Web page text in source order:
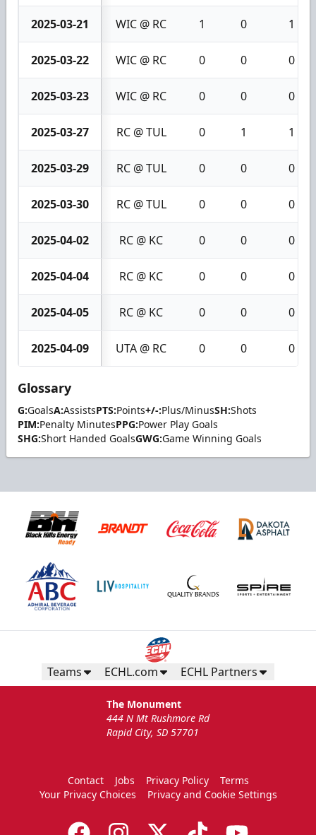
2025-03-21 WIC @ RC 1 0 1
2025-03-22 WIC @ RC 0 0 0
2025-03-23 WIC @ RC 0 0 0
2025-03-27 RC @ TUL 0 1 1
2025-03-29 RC @ TUL 0 0 0
2025-03-30 RC @ TUL 0 0 0
2025-04-02 RC @ KC 0 0 0
2025-04-04 RC @ KC 0 0 0
2025-04-05 RC @ KC 0 0 0
2025-04-09 UTA @ RC 0 0 0
Glossary
G:GoalsA:AssistsPTS:Points+/-:Plus/MinusSH:Shots
PIM:Penalty MinutesPPG:Power Play Goals
SHG:Short Handed GoalsGWG:Game Winning Goals
Teams ECHL.com ECHL Partners
The Monument
444 N Mt Rushmore Rd
Rapid City, SD 57701
Contact Jobs Privacy Policy
Terms
Your Privacy Choices
Privacy and Cookie Settings